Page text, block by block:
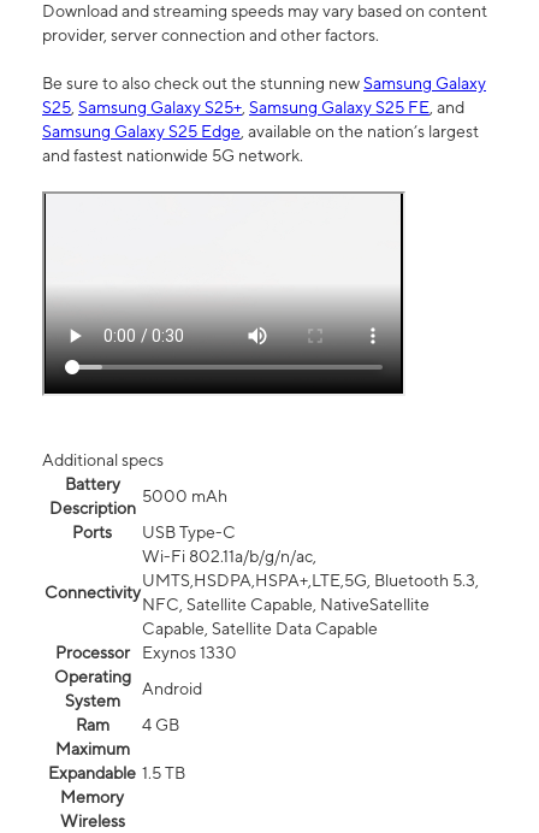
Download and streaming speeds may vary based on content
provider, server connection and other factors.
Be sure to also check out the stunning newSamsung Galaxy
S25, Samsung Galaxy S25+, Samsung Galaxy S25 FE, and
Samsung Galaxy S25 Edge, available on the nation’s largest
and fastest nationwide 5G network.
Additional specs
Battery
Description
5000 mAh
Ports
USB Type-C
Connectivity
Wi-Fi 802.11a/b/g/n/ac,
UMTS,HSDPA,HSPA+,LTE,5G, Bluetooth 5.3,
NFC, Satellite Capable, NativeSatellite
Capable, Satellite Data Capable
Processor
Exynos 1330
Operating
System
Android
Ram
4 GB
Maximum
Expandable
Memory
1.5 TB
Wireless